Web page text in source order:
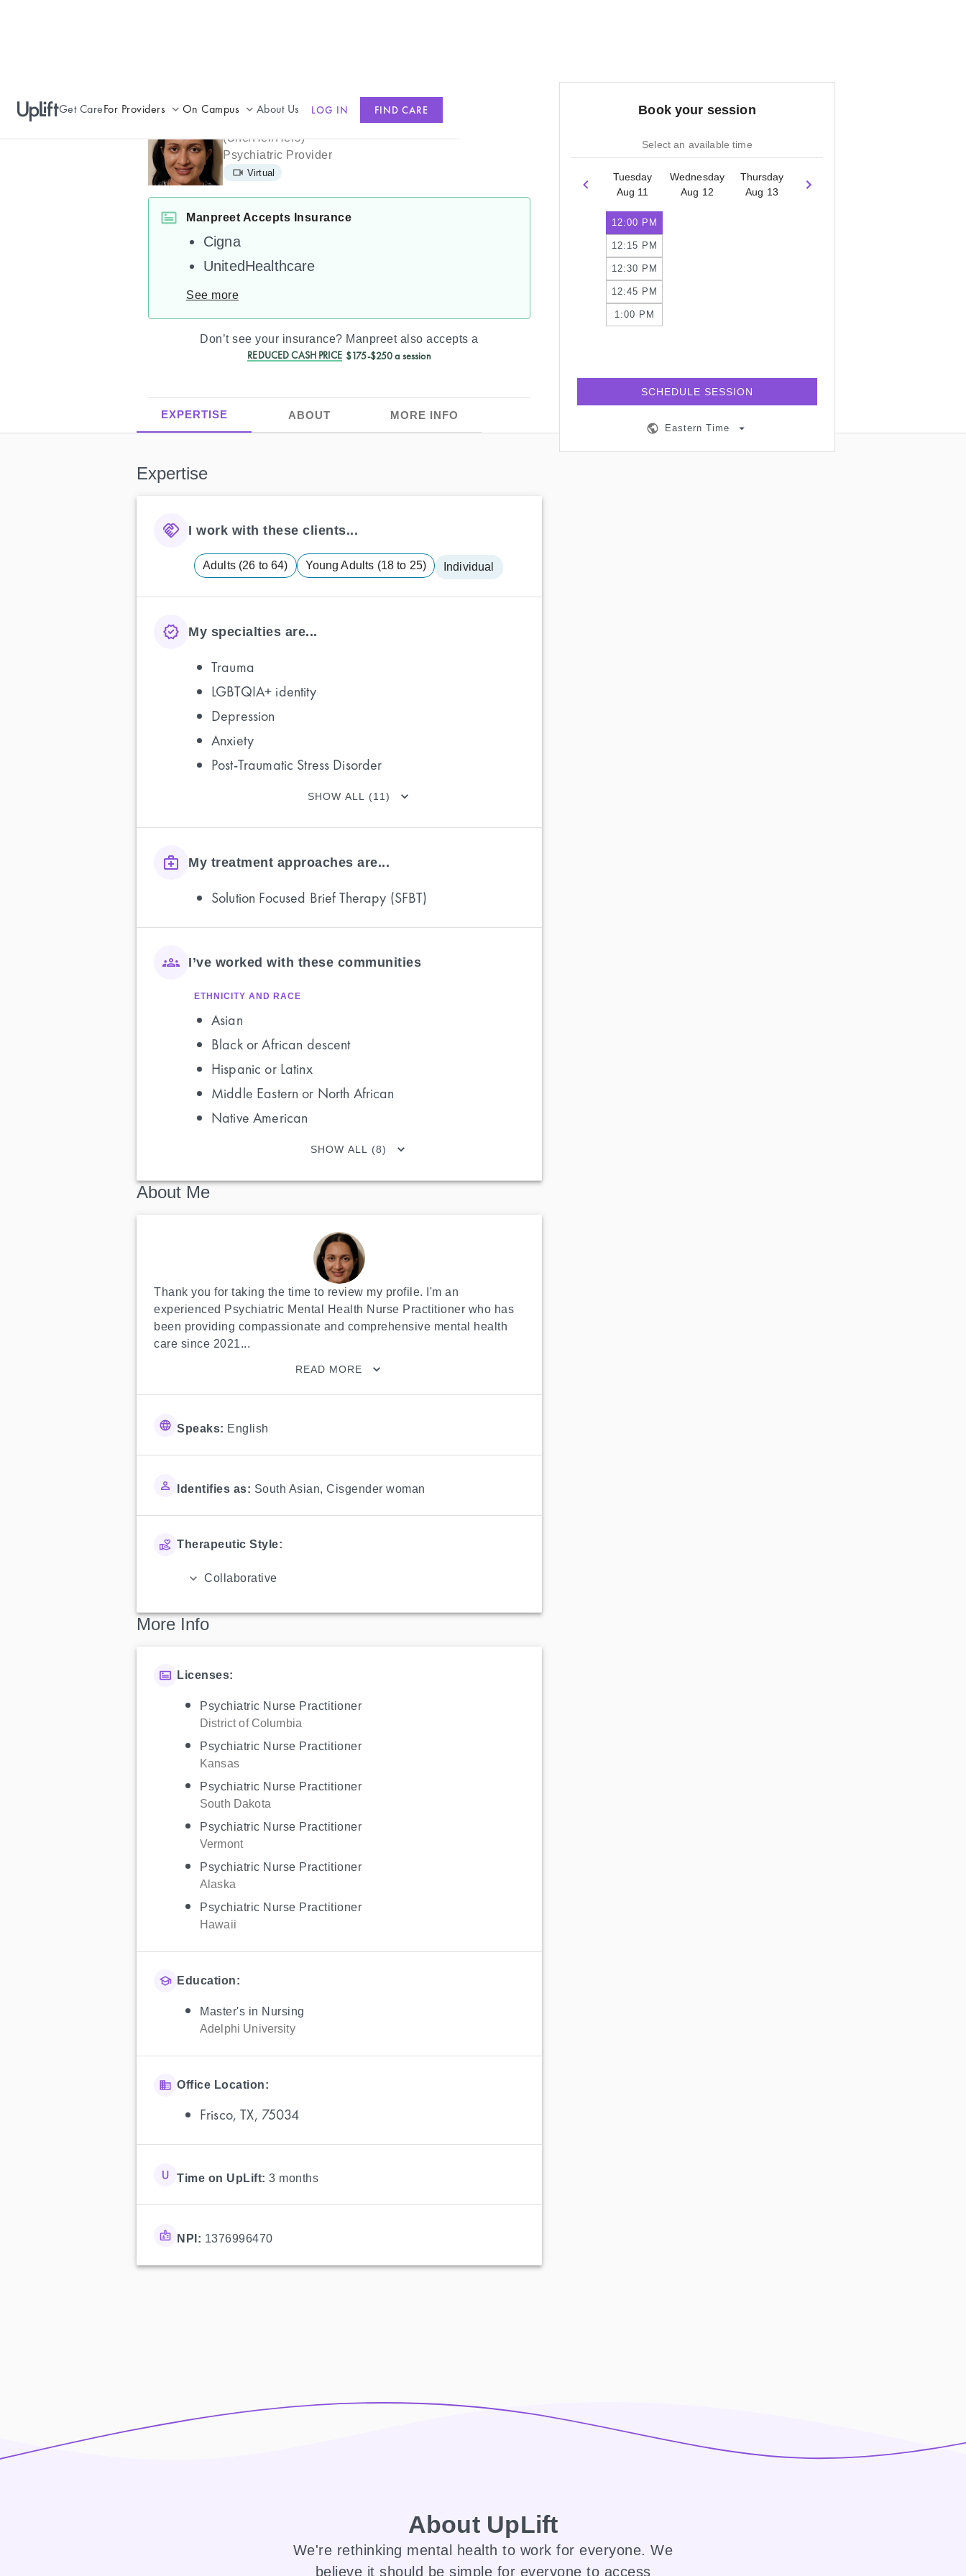
Get CareFor Providers
Provider Resources
Refer a Patient
On Campus
Comprehensive Solutions
Clinical Expertise
About Us LOG IN FIND CARE Book your session
Select an available time
Tuesday
Aug 11
Wednesday
Aug 12
Thursday
Aug 13
12:00 PM
12:15 PM
12:30 PM
12:45 PM
1:00 PM
SCHEDULE SESSION
Eastern Time
Manpreet Mann, PMHNP
( She/Her/Hers)
Psychiatric Provider
Virtual
Manpreet Accepts Insurance
Cigna
UnitedHealthcare
See more
Don’t see your insurance? Manpreetalso accepts a
REDUCED CASH PRICE $175-$250 a session
EXPERTISE ABOUT MORE INFO
Expertise
I work with these clients...
Adults (26 to 64) Young Adults (18 to 25) Individual
My specialties are...
Trauma
LGBTQIA+ identity
Depression
Anxiety
Post-Traumatic Stress Disorder
SHOW ALL (11)
My treatment approaches are...
Solution Focused Brief Therapy (SFBT)
I’ve worked with these communities
ETHNICITY AND RACE
Asian
Black or African descent
Hispanic or Latinx
Middle Eastern or North African
Native American
SHOW ALL (8)
About Me
Thank you for taking the time to review my profile. I'm an
experienced Psychiatric Mental Health Nurse Practitioner who has
been providing compassionate and comprehensive mental health
care since 2021...
READ MORE
Speaks: English
Identifies as: South Asian, Cisgender woman
Therapeutic Style:
Collaborative
More Info
Licenses:
Psychiatric Nurse Practitioner
District of Columbia
Psychiatric Nurse Practitioner
Kansas
Psychiatric Nurse Practitioner
South Dakota
Psychiatric Nurse Practitioner
Vermont
Psychiatric Nurse Practitioner
Alaska
Psychiatric Nurse Practitioner
Hawaii
Education:
Master's in Nursing
Adelphi University
Office Location:
Frisco, TX, 75034
Time on UpLift: 3 months
NPI: 1376996470
About UpLift
We're rethinking mental health to work for everyone. We
believe it should be simple for everyone to access